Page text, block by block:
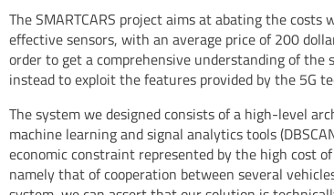
The SMARTCARS project aims at abating the
effective sensors, with an average price of 200
order to get a comprehensive understanding of
instead to exploit the features provided by the 5G
The system we designed consists of a high-level
machine learning and signal analytics tools
economic constraint represented by the high cost
namely that of cooperation between several